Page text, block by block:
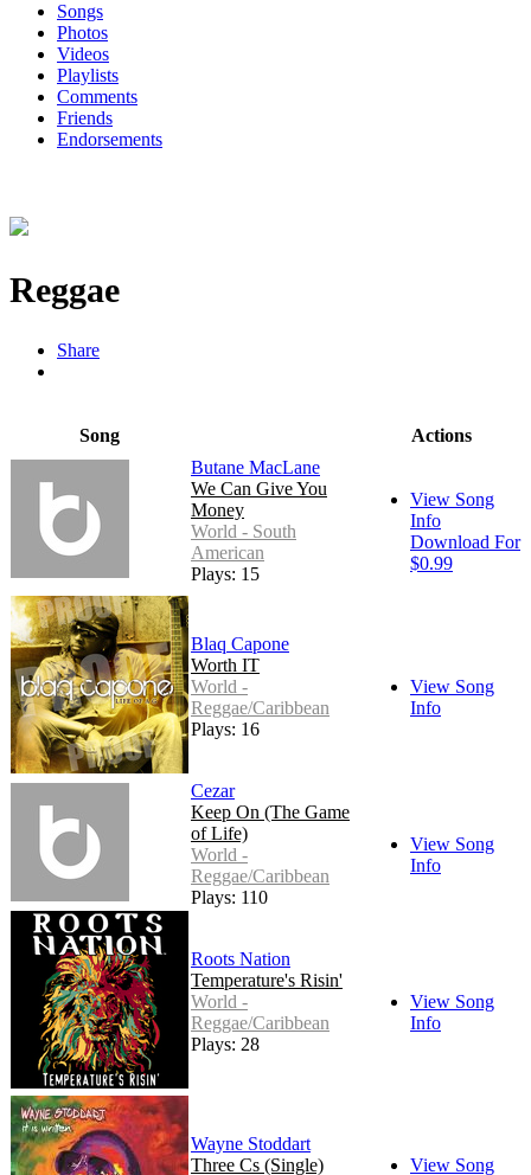
Songs
Photos
Videos
Playlists
Comments
Friends
Endorsements
Reggae
Share
Song
Actions
Butane MacLane
We Can Give You
Money
World - South
American
Plays: 15
View Song
Info
Download For
$0.99
Blaq Capone
Worth IT
World -
Reggae/Caribbean
Plays: 16
View Song
Info
Cezar
Keep On (The Game
of Life)
World -
Reggae/Caribbean
Plays: 110
View Song
Info
Roots Nation
Temperature's Risin'
World -
Reggae/Caribbean
Plays: 28
View Song
Info
Wayne Stoddart
Three Cs (Single)
View Song